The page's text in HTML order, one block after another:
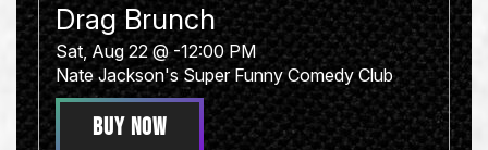
Drag Brunch
Sat, Aug 22 @ -12:00 PM
Nate Jackson's Super Funny Comedy Club
BUY NOW